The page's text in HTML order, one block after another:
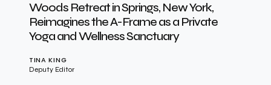
Woods Retreat in Springs, New York,
Reimagines the A-Frame as a Private
Yoga and Wellness Sanctuary
TINA KING
Deputy Editor